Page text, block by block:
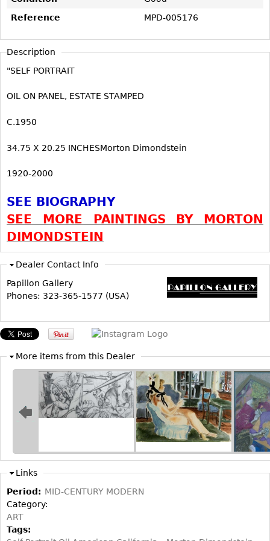
Chests
Dining Suites
Sideboards
Bars
China Display
Breakfronts
Buffets
Bookcases
Other
RUGS & CARPETS
Rugs & Carpets
Tapestries
Other
Floor Mirrors
Reference
MPD-005176
Description
"SELF PORTRAIT
OIL ON PANEL, ESTATE STAMPED
C.1950
34.75 X 20.25 INCHESMorton Dimondstein
1920-2000
SEE BIOGRAPHY
SEE MORE PAINTINGS BY MORTON
DIMONDSTEIN
Dealer Contact Info
Papillon Gallery
Phones: 323-365-1577 (USA)
More items from this Dealer
Links
Period: MID-CENTURY MODERN
Category:
ART
Tags: